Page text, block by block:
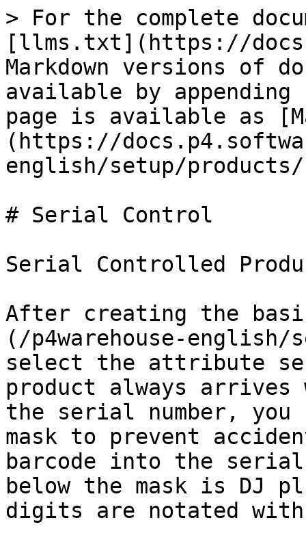
> For the complete
[llms.txt](https://
Markdown versions of
available by
page is available as
(https://
english/setup/
# Serial Control
Serial Controlled
After creating the
(/p4warehouse-
select the attribute
product always arrives
the serial number, you
mask to prevent
barcode into the
below the mask is DJ
digits are notated